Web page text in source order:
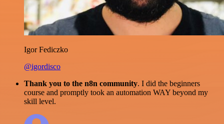
Igor Fediczko
@igordisco
Thank you to the n8n community. I did the beginners
course and promptly took an automation WAY beyond my
skill level.